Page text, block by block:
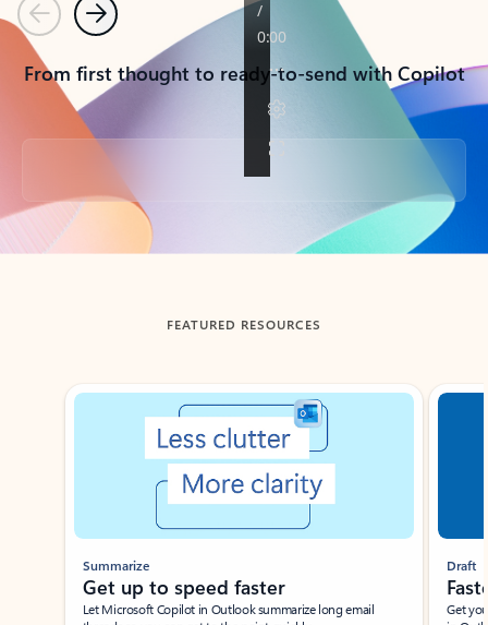
PreviousNext
From first thought to ready-to-send with Copilot
Back to tabs
FEATURED RESOURCES
Showing slide 1 of 3
Summarize
Get up to speed faster ​
Let Microsoft Copilot in Outlook summarize long email
Draft
Get